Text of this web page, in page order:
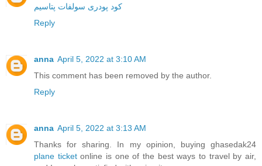
کود پودری سولفات پتاسیم
Reply
anna April 5, 2022 at 3:10 AM
This comment has been removed by the author.
Reply
anna April 5, 2022 at 3:13 AM
Thanks for sharing. In my opinion, buying ghasedak24
plane ticketonline is one of the best ways to travel by air,